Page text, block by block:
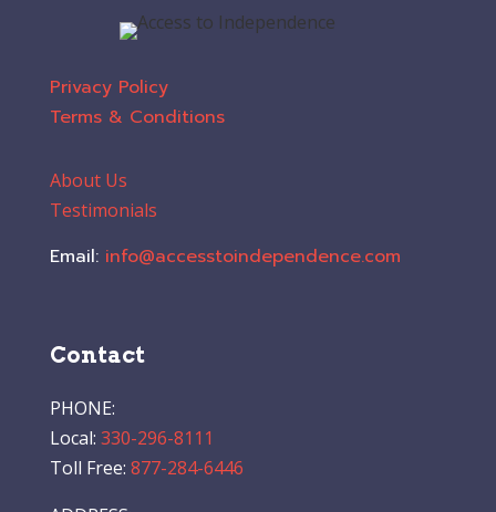
Privacy Policy
Terms & Conditions
About Us
Testimonials
Email: info@accesstoindependence.com
Contact
PHONE:
Local: 330-296-8111
Toll Free: 877-284-6446